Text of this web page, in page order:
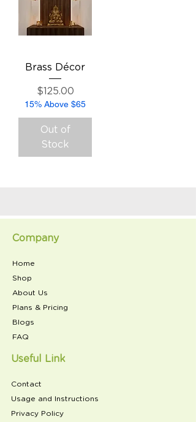
Brass Décor
Price
$125.00
15% Above $65
Out of
Stock
Company
Home
Shop
About Us
Plans & Pricing
Blogs
FAQ
Useful Link
Contact
Usage and Instructions
Privacy Policy